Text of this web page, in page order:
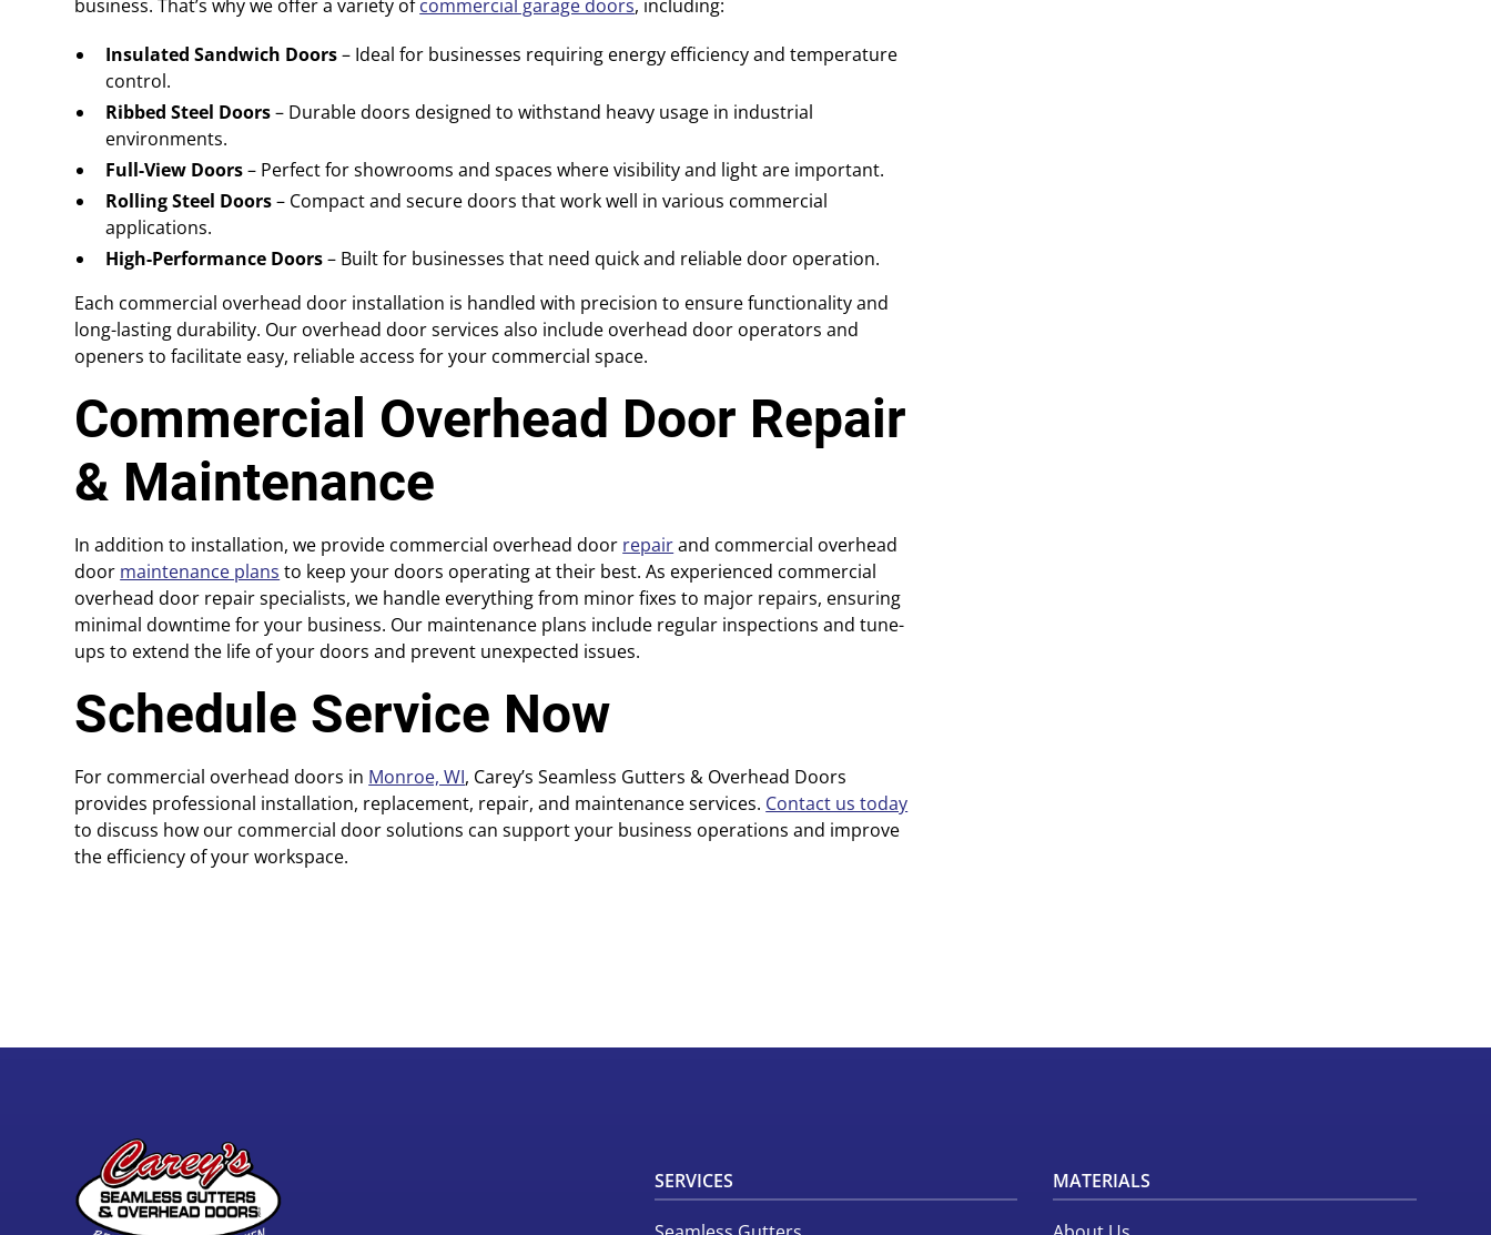
business. That’s why we offer a variety ofcommercial garage doors, including:
Insulated Sandwich Doors– Ideal for businesses requiring energy efficiency and temperature
control.
Ribbed Steel Doors– Durable doors designed to withstand heavy usage in industrial
environments.
Full-View Doors– Perfect for showrooms and spaces where visibility and light are important.
Rolling Steel Doors– Compact and secure doors that work well in various commercial
applications.
High-Performance Doors– Built for businesses that need quick and reliable door operation.
Each commercial overhead door installation is handled with precision to ensure functionality and
long-lasting durability. Our overhead door services also include overhead door operators and
openers to facilitate easy, reliable access for your commercial space.
Commercial Overhead Door Repair
& Maintenance
In addition to installation, we provide commercial overhead door repairand commercial overhead
door maintenance plans to keep your doors operating at their best. As experienced commercial
overhead door repair specialists, we handle everything from minor fixes to major repairs, ensuring
minimal downtime for your business. Our maintenance plans include regular inspections and tune-
ups to extend the life of your doors and prevent unexpected issues.
Schedule Service Now
For commercial overhead doors in Monroe, WI, Carey’s Seamless Gutters & Overhead Doors
provides professional installation, replacement, repair, and maintenance services. Contact us today
to discuss how our commercial door solutions can support your business operations and improve
the efficiency of your workspace.
SERVICES MATERIALS